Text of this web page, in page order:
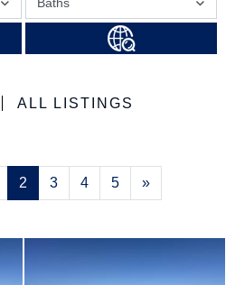
ALL LISTINGS
2 3 4 5 »Next